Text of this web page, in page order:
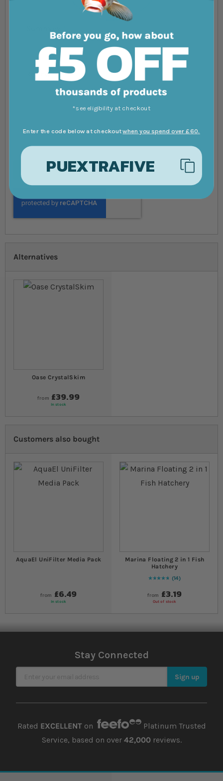
Review
Submit Review
Alternatives
Oase CrystalSkim
from £39.99
In stock
Customers also bought
AquaEl UniFilter Media Pack
from £6.49
In stock
Marina Floating 2 in 1 Fish
Hatchery
Rating:
96
% of100
14
from £3.19
Out of stock
Stay Connected
Sign Up for Our Newsletter Sign up
Rated EXCELLENTon
Platinum Trusted
Service, based on over 42,000reviews.
*see eligibility at checkout
Enter the code below at checkoutwhen you spend over £60.
PUEXTRAFIVE